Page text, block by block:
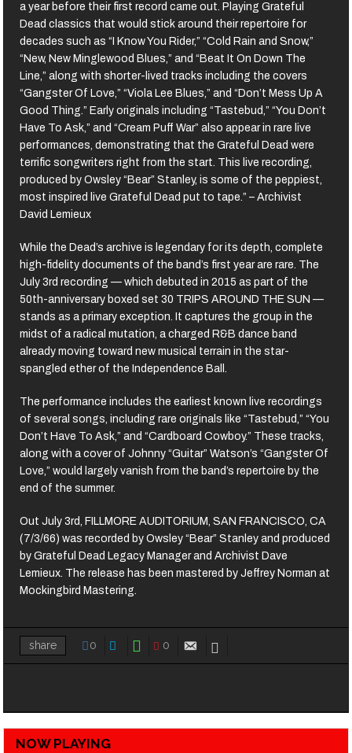
a year before their first record came out. Playing Grateful
Dead classics that would stick around their repertoire for
decades such as “I Know You Rider,” “Cold Rain and Snow,”
“New, New Minglewood Blues,” and “Beat It On Down The
Line,” along with shorter-lived tracks including the covers
“Gangster Of Love,” “Viola Lee Blues,” and “Don’t Mess Up A
Good Thing.” Early originals including “Tastebud,” “You Don’t
Have To Ask,” and “Cream Puff War” also appear in rare live
performances, demonstrating that the Grateful Dead were
terrific songwriters right from the start. This live recording,
produced by Owsley “Bear” Stanley, is some of the peppiest,
most inspired live Grateful Dead put to tape.” – Archivist
David Lemieux
While the Dead’s archive is legendary for its depth, complete
high-fidelity documents of the band’s first year are rare. The
July 3rd recording — which debuted in 2015 as part of the
50th-anniversary boxed set 30 TRIPS AROUND THE SUN —
stands as a primary exception. It captures the group in the
midst of a radical mutation, a charged R&B dance band
already moving toward new musical terrain in the star-
spangled ether of the Independence Ball.
The performance includes the earliest known live recordings
of several songs, including rare originals like “Tastebud,” “You
Don’t Have To Ask,” and “Cardboard Cowboy.” These tracks,
along with a cover of Johnny “Guitar” Watson’s “Gangster Of
Love,” would largely vanish from the band’s repertoire by the
end of the summer.
Out July 3rd, FILLMORE AUDITORIUM, SAN FRANCISCO, CA
(7/3/66) was recorded by Owsley “Bear” Stanley and produced
by Grateful Dead Legacy Manager and Archivist Dave
Lemieux. The release has been mastered by Jeffrey Norman at
Mockingbird Mastering.
share 0 0
NOW PLAYING